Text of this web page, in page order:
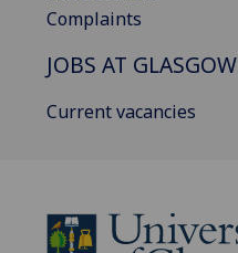
Complaints
JOBS AT GLASGOW
Current vacancies